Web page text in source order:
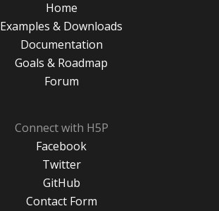
Home
Examples & Downloads
Documentation
Goals & Roadmap
Forum
Connect with H5P
Facebook
Twitter
GitHub
Contact Form